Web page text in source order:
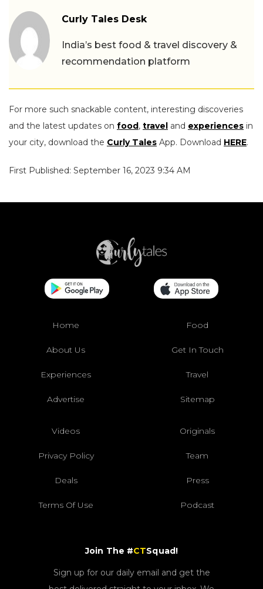
Curly Tales Desk
India’s best food & travel discovery &
recommendation platform
For more such snackable content, interesting discoveries
and the latest updates on food, travel and experiences in
your city, download the Curly Tales App. Download HERE.
First Published: September 16, 2023 9:34 AM
Home Food
About Us Get In Touch
Experiences Travel
Advertise Sitemap
Videos Originals
Privacy Policy Team
Deals Press
Terms Of Use Podcast
Join The #CTSquad!
Sign up for our daily email and get the